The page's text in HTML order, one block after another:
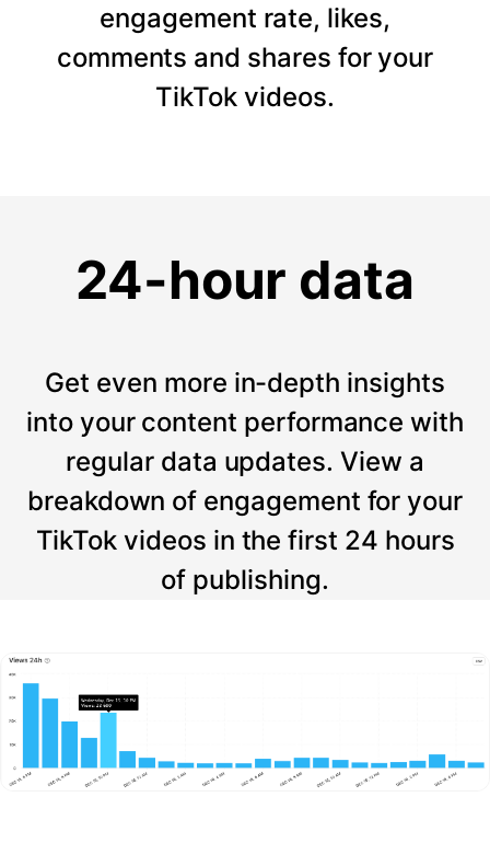
engagement rate, likes,
comments and shares for your
TikTok videos.
24-hour data
Get even more in-depth insights
into your content performance with
regular data updates. View a
breakdown of engagement for your
TikTok videos in the first 24 hours
of publishing.